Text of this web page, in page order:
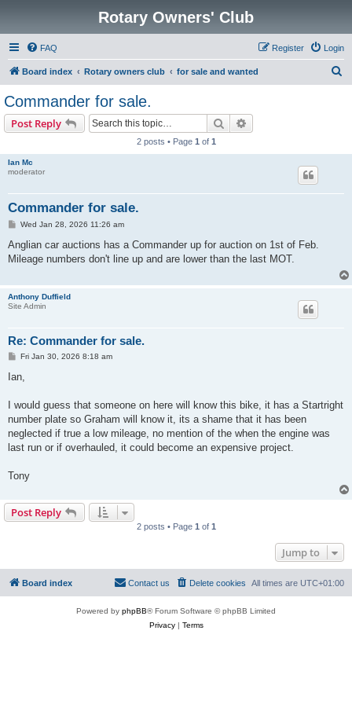
Rotary Owners' Club
FAQ Login
Register
Board index Rotary owners club for sale and wanted
Commander for sale.
Post Reply Search
2 posts • Page 1 of 1
Ian Mc
moderator
Commander for sale.
P
s
Wed Jan 28, 2026 11:26 am
Anglian car auctions has a Commander up for auction on 1st of Feb.
Mileage numbers don't line up and are lower than the last MOT.
Anthony Duffield
Site Admin
Re: Commander for sale.
P
s
Fri Jan 30, 2026 8:18 am
Ian,
I would guess that someone on here will know this bike, it has a Startright
number plate so Graham will know it, its a shame that it has been
neglected if true a low mileage, no mention of the when the engine was
last run or if overhauled, it could become an expensive project.
Tony
Post Reply
2 posts • Page 1 of 1
Jump to
Board index All times are UTC+01:00
Delete cookies
Contact us
Powered by phpBB® Forum Software © phpBB Limited
Privacy| Terms